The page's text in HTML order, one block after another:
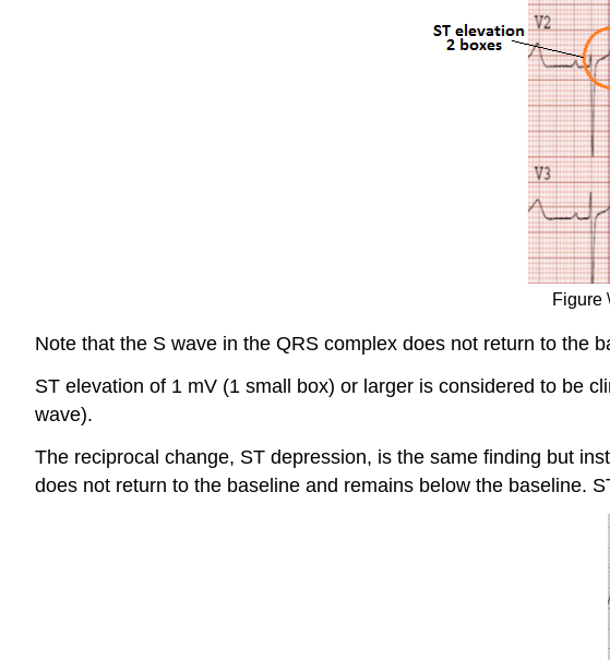
Figure
Note that the S wave in the QRS complex does not return to the
ST elevation of 1 mV (1 small box) or larger is considered to be
wave).
The reciprocal change, ST depression, is the same finding but
does not return to the baseline and remains below the baseline.